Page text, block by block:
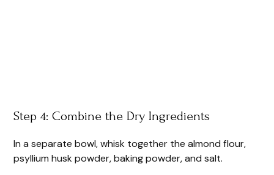
Step 4: Combine the Dry Ingredients
In a separate bowl, whisk together the almond flour,
psyllium husk powder, baking powder, and salt.